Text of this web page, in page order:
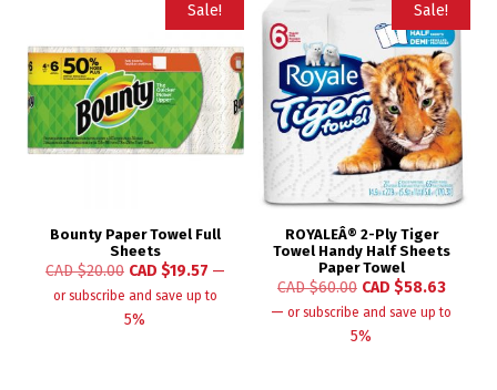
Sale!
Bounty Paper Towel Full
Sheets
CAD $20.00 CAD $19.57 —
or subscribe and save up to
5%
Sale!
ROYALEÂ® 2-Ply Tiger
Towel Handy Half Sheets
Paper Towel
CAD $60.00 CAD $58.63
— or subscribe and save up to
5%